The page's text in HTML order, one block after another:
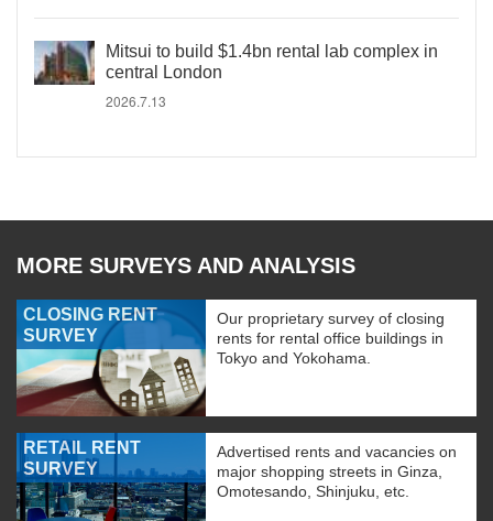
Mitsui to build $1.4bn rental lab complex in
central London
2026.7.13
MORE SURVEYS AND ANALYSIS
CLOSING RENT
SURVEY
Our proprietary survey of closing
rents for rental office buildings in
Tokyo and Yokohama.
RETAIL RENT
SURVEY
Advertised rents and vacancies on
major shopping streets in Ginza,
Omotesando, Shinjuku, etc.